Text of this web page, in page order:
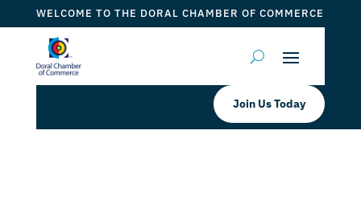
WELCOME TO THE DORAL CHAMBER OF COMMERCE
Join Us Today